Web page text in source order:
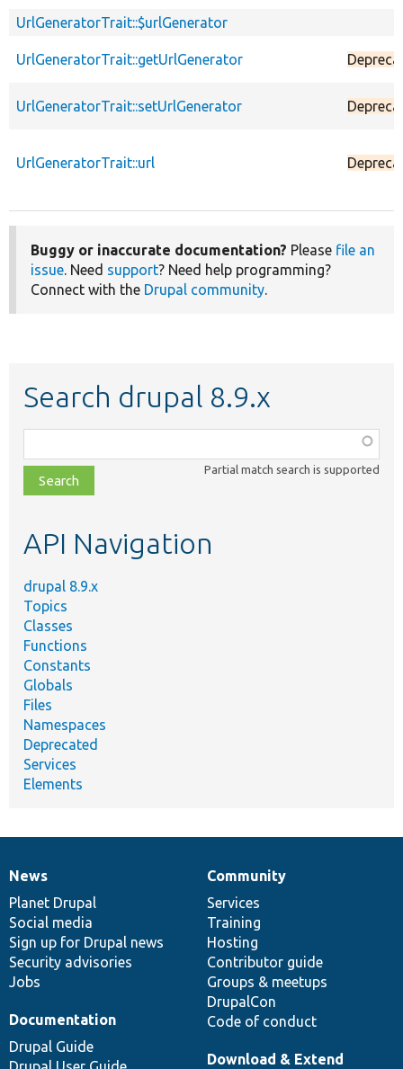
UrlGeneratorTrait::$urlGenerator
UrlGeneratorTrait::getUrlGenerator
UrlGeneratorTrait::setUrlGenerator
UrlGeneratorTrait::url
Buggy or inaccurate documentation? Please file an
issue. Need support? Need help programming?
Connect with the Drupal community.
Search drupal 8.9.x
class,
file,
topic,
Partial match search is supported
API Navigation
drupal 8.9.x
Topics
Classes
Functions
Constants
Globals
Files
Namespaces
Deprecated
Services
Elements
News
items
News
Planet Drupal
Social media
Sign up for Drupal news
Security advisories
Jobs
Our
community
Community
Services
Training
Hosting
Contributor guide
Groups & meetups
DrupalCon
Code of conduct
Documentation
Documentation
Drupal Guide
Drupal
code
base
Download & Extend
Governance
of
community